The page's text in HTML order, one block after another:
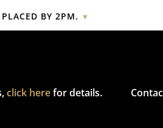
BY 2PM. ▼
our policy.
click herefor details.